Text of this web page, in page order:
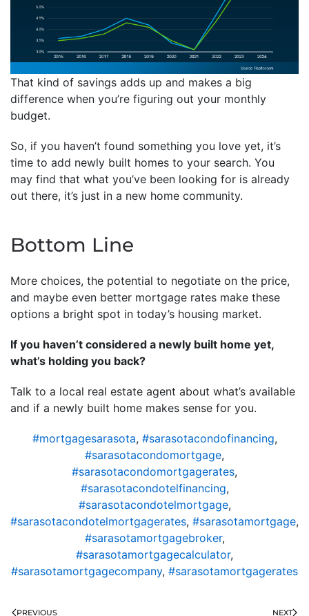
That kind of savings adds up and makes a big
difference when you’re figuring out your monthly
budget.
So, if you haven’t found something you love yet, it’s
time to add newly built homes to your search. You
may find that what you’ve been looking for is already
out there, it’s just in a new home community.
Bottom Line
More choices, the potential to negotiate on the price,
and maybe even better mortgage rates make these
options a bright spot in today’s housing market.
If you haven’t considered a newly built home yet,
what’s holding you back?
Talk to a local real estate agent about what’s available
and if a newly built home makes sense for you.
#mortgagesarasota, #sarasotacondofinancing,
#sarasotacondomortgage,
#sarasotacondomortgagerates,
#sarasotacondotelfinancing,
#sarasotacondotelmortgage,
#sarasotacondotelmortgagerates, #sarasotamortgage,
#sarasotamortgagebroker,
#sarasotamortgagecalculator,
#sarasotamortgagecompany, #sarasotamortgagerates
PREVIOUS NEXT